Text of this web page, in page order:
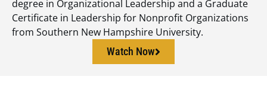
degree in Organizational Leadership and a Graduate
Certificate in Leadership for Nonprofit Organizations
from Southern New Hampshire University.
Watch Now